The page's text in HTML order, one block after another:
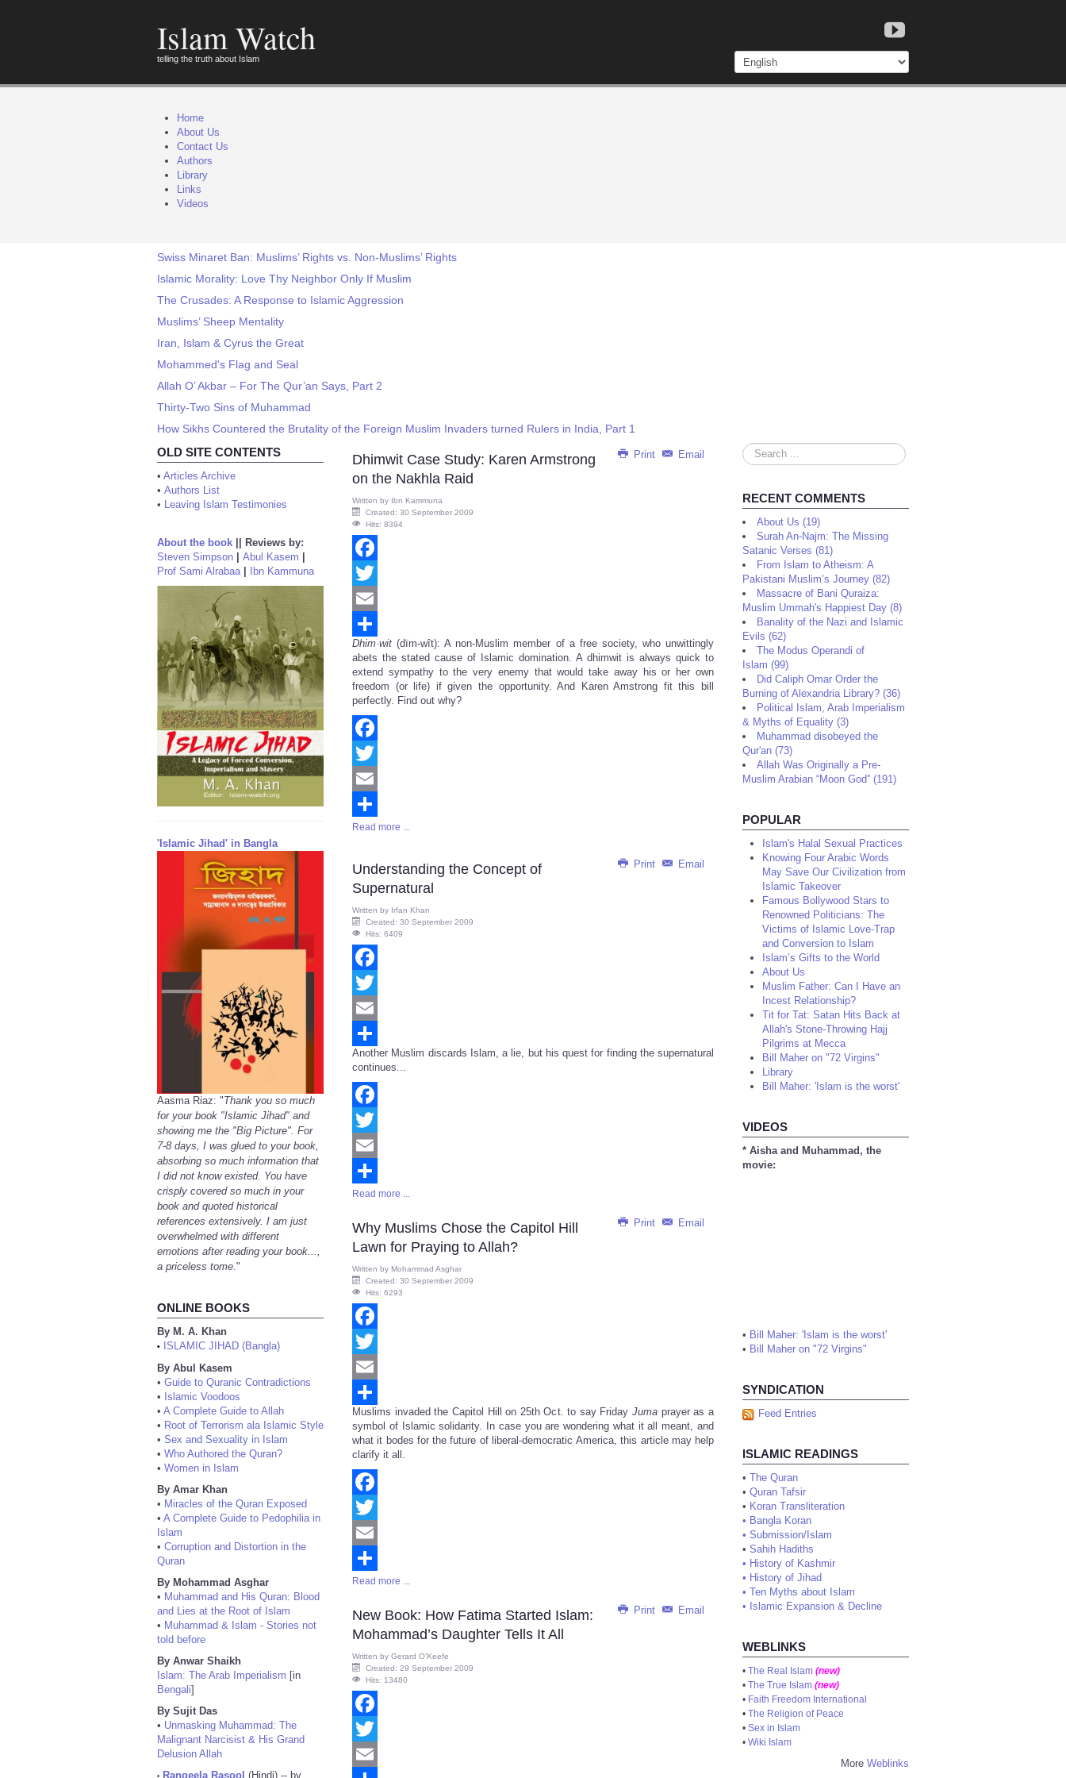
Islam Watch
telling the truth about Islam
Home
About Us
Contact Us
Authors
Library
Links
Videos
Swiss Minaret Ban: Muslims’ Rights vs. Non-Muslims’ Rights
Islamic Morality: Love Thy Neighbor Only If Muslim
The Crusades: A Response to Islamic Aggression
Muslims’ Sheep Mentality
Iran, Islam & Cyrus the Great
Mohammed's Flag and Seal
Allah O’ Akbar – For The Qur’an Says, Part 2
Thirty-Two Sins of Muhammad
How Sikhs Countered the Brutality of the Foreign Muslim Invaders turned Rulers in India, Part 1
OLD SITE CONTENTS
• Articles Archive
• Authors List
• Leaving Islam Testimonies
About the book
Reviews by:
Steven Simpson
Abul Kasem
Prof Sami Alrabaa| Ibn Kammuna
'Islamic Jihad' in Bangla
Aasma Riaz: "Thank you so much
for your book "Islamic Jihad" and
showing me the "Big Picture". For
7-8 days, I was glued to your book,
absorbing so much information that
I did not know existed. You have
crisply covered so much in your
book and quoted historical
references extensively. I am just
overwhelmed with different
emotions after reading your book...,
a priceless tome."
ONLINE BOOKS
By M. A. Khan
•
ISLAMIC JIHAD (Bangla)
By Abul Kasem
• Guide to Quranic Contradictions
• Islamic Voodoos
• A Complete Guide to Allah
• Root of Terrorism ala Islamic Style
• Sex and Sexuality in Islam
• Who Authored the Quran?
• Women in Islam
By Amar Khan
• Miracles of the Quran Exposed
• A Complete Guide to Pedophilia in
Islam
• Corruption and Distortion in the
Quran
By Mohammad Asghar
• Muhammad and His Quran: Blood
and Lies at the Root of Islam
• Muhammad & Islam - Stories not
told before
By Anwar Shaikh
Islam: The Arab Imperialism [in
Bengali]
By Sujit Das
• Unmasking Muhammad: The
Malignant Narcisist & His Grand
Delusion Allah
Rangeela Rasool (Hindi) -- by
Print Email
Dhimwit Case Study: Karen Armstrong
on the Nakhla Raid
Written by Ibn Kammuna
Created: 30 September 2009
Hits: 8394
Facebook
Twitter
Email
Share
Dhim·wit (dïm-wît): A non-Muslim member of a free society, who unwittingly
abets the stated cause of Islamic domination. A dhimwit is always quick to
extend sympathy to the very enemy that would take away his or her own
freedom (or life) if given the opportunity. And Karen Amstrong fit this bill
perfectly. Find out why?
Facebook
Twitter
Email
Share
Read more ...
Print Email
Understanding the Concept of
Supernatural
Written by Irfan Khan
Created: 30 September 2009
Hits: 6409
Facebook
Twitter
Email
Share
Another Muslim discards Islam, a lie, but his quest for finding the supernatural
continues...
Facebook
Twitter
Email
Share
Read more ...
Print Email
Why Muslims Chose the Capitol Hill
Lawn for Praying to Allah?
Written by Mohammad Asghar
Created: 30 September 2009
Hits: 6293
Facebook
Twitter
Email
Share
Muslims invaded the Capitol Hill on 25th Oct. to say FridayJuma prayer as a
symbol of Islamic solidarity. In case you are wondering what it all meant, and
what it bodes for the future of liberal-democratic America, this article may help
clarify it all.
Facebook
Twitter
Email
Share
Read more ...
Print Email
New Book: How Fatima Started Islam:
Mohammad’s Daughter Tells It All
Written by Gerard O’Keefe
Created: 29 September 2009
Hits: 13480
Facebook
Twitter
Search
...
RECENT COMMENTS
About Us (19)
Surah An-Najm: The Missing
Satanic Verses (81)
From Islam to Atheism: A
Pakistani Muslim’s Journey (82)
Massacre of Bani Quraiza:
Muslim Ummah's Happiest Day (8)
Banality of the Nazi and Islamic
Evils (62)
The Modus Operandi of
Islam (99)
Did Caliph Omar Order the
Burning of Alexandria Library? (36)
Political Islam, Arab Imperialism
& Myths of Equality (3)
Muhammad disobeyed the
Qur'an (73)
Allah Was Originally a Pre-
Muslim Arabian “Moon God” (191)
POPULAR
Islam's Halal Sexual Practices
Knowing Four Arabic Words
May Save Our Civilization from
Islamic Takeover
Famous Bollywood Stars to
Renowned Politicians: The
Victims of Islamic Love-Trap
and Conversion to Islam
Islam’s Gifts to the World
About Us
Muslim Father: Can I Have an
Incest Relationship?
Tit for Tat: Satan Hits Back at
Allah's Stone-Throwing Hajj
Pilgrims at Mecca
Bill Maher on "72 Virgins"
Library
Bill Maher: 'Islam is the worst'
VIDEOS
* Aisha and Muhammad, the
movie:
• Bill Maher: 'Islam is the worst'
• Bill Maher on "72 Virgins"
SYNDICATION
Feed Entries
ISLAMIC READINGS
• The Quran
• Quran Tafsir
• Koran Transliteration
• Bangla Koran
• Submission/Islam
• Sahih Hadiths
• History of Kashmir
• History of Jihad
• Ten Myths about Islam
• Islamic Expansion & Decline
WEBLINKS
• The Real Islam (new)
• The True Islam (new)
• Faith Freedom International
• The Religion of Peace
• Sex in Islam
• Wiki Islam
More Weblinks